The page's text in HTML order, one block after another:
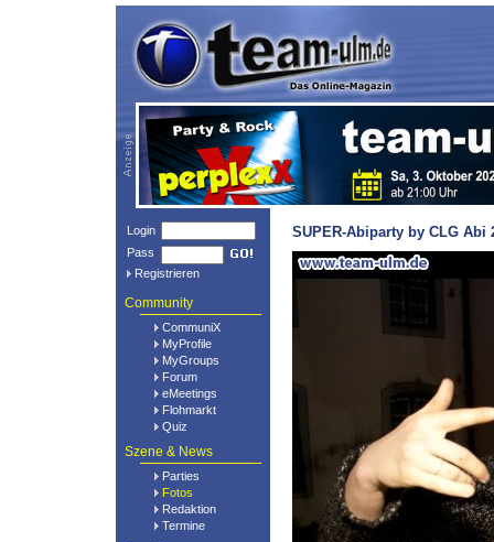
Login
Pass
Registrieren
Community
CommuniX
MyProfile
MyGroups
Forum
eMeetings
Flohmarkt
Quiz
Szene & News
Parties
Fotos
Redaktion
Termine
SUPER-Abiparty by CLG Abi